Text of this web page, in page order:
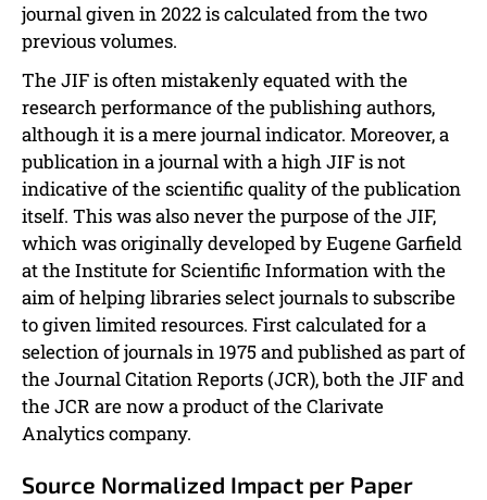
journal given in 2022 is calculated from the two
previous volumes.
The JIF is often mistakenly equated with the
research performance of the publishing authors,
although it is a mere journal indicator. Moreover, a
publication in a journal with a high JIF is not
indicative of the scientific quality of the publication
itself. This was also never the purpose of the JIF,
which was originally developed by Eugene Garfield
at the Institute for Scientific Information with the
aim of helping libraries select journals to subscribe
to given limited resources. First calculated for a
selection of journals in 1975 and published as part of
the Journal Citation Reports (JCR), both the JIF and
the JCR are now a product of the Clarivate
Analytics company.
Source Normalized Impact per Paper